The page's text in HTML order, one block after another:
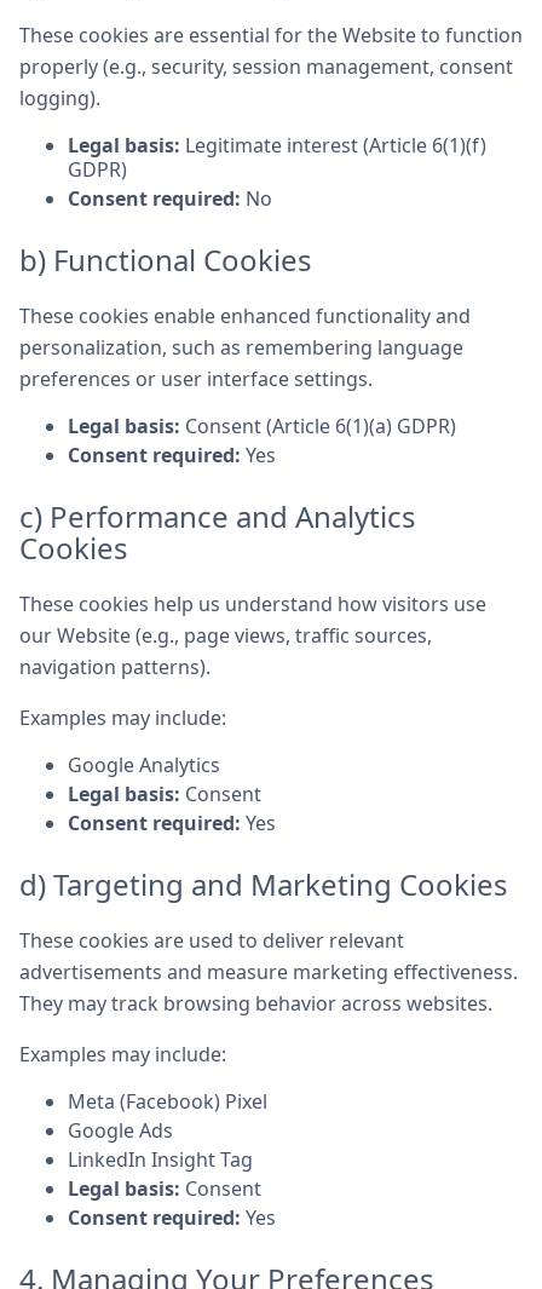
These cookies are essential for the Website to function
properly (e.g., security, session management, consent
logging).
Legal basis: Legitimate interest (Article 6(1)(f)
GDPR)
Consent required: No
b) Functional Cookies
These cookies enable enhanced functionality and
personalization, such as remembering language
preferences or user interface settings.
Legal basis: Consent (Article 6(1)(a) GDPR)
Consent required: Yes
c) Performance and Analytics
Cookies
These cookies help us understand how visitors use
our Website (e.g., page views, traffic sources,
navigation patterns).
Examples may include:
Google Analytics
Legal basis: Consent
Consent required: Yes
d) Targeting and Marketing Cookies
These cookies are used to deliver relevant
advertisements and measure marketing effectiveness.
They may track browsing behavior across websites.
Examples may include:
Meta (Facebook) Pixel
Google Ads
LinkedIn Insight Tag
Legal basis: Consent
Consent required: Yes
4. Managing Your Preferences